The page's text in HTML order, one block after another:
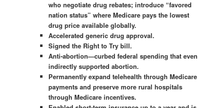
who negotiate drug rebates; introduce “favored
nation status” where Medicare pays the lowest
drug price available globally.
Accelerated generic drug approval.
Signed the Right to Try bill.
Anti-abortion—curbed federal spending that even
indirectly supported abortion.
Permanently expand telehealth through Medicare
payments and preserve more rural hospitals
through Medicare incentives.